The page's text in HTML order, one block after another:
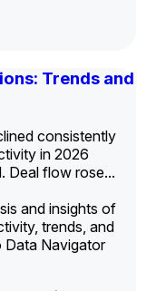
Trends and
consistently
in 2026
Deal flow rose...
and insights of
trends, and
Data Navigator